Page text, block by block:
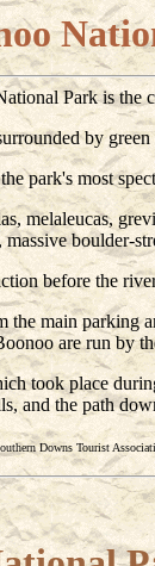
Park is
by
park's most
melaleucas,
boulder-
before the
the main parking
are run by
took place
and the path
Downs Tourist